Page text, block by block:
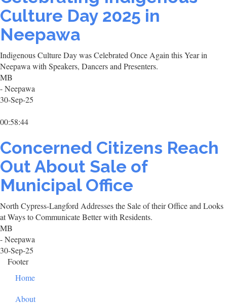
Culture Day 2025 in
Neepawa
Indigenous Culture Day was Celebrated Once Again this Year in
Neepawa with Speakers, Dancers and Presenters.
MB
- Neepawa
30-Sep-25
00:58:44
Concerned Citizens Reach
Out About Sale of
Municipal Office
North Cypress-Langford Addresses the Sale of their Office and Looks
at Ways to Communicate Better with Residents.
MB
- Neepawa
30-Sep-25
Footer
Home
About